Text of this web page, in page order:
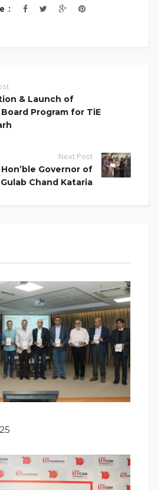
:
& Launch of
Program for TiE
Next Post
Governor of
Chand Kataria